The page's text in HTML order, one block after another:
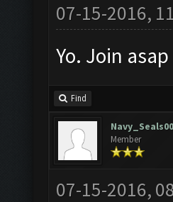
07-15-2016,
Yo. Join asap
Find
Member
07-15-2016,